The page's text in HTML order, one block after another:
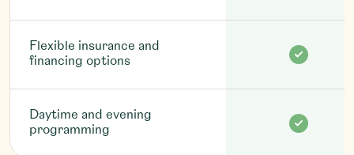
Flexible insurance and
financing options
Daytime and evening
programming